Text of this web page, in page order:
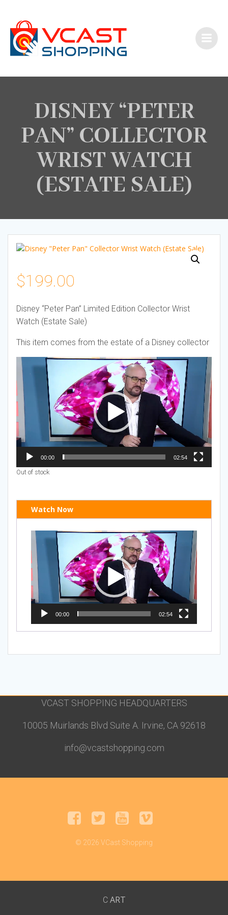
content
DISNEY “PETER
PAN” COLLECTOR
WRIST WATCH
(ESTATE SALE)
$199.00
Disney “Peter Pan” Limited Edition Collector Wrist
Watch (Estate Sale)
This item comes from the estate of a Disney collector
Video
Player
00:00 02:54
Out of stock
Watch Now
Video
Player
00:00 02:54
VCAST SHOPPING HEADQUARTERS
10005 Muirlands Blvd Suite A. Irvine, CA 92618
info@vcastshopping.com
© 2026 VCast Shopping
C ART